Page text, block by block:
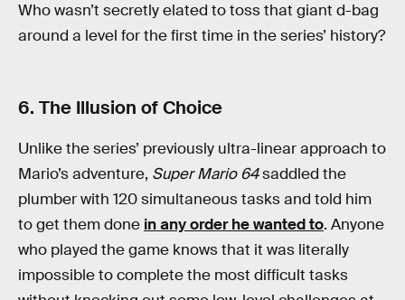
Who wasn’t secretly elated to toss that giant d-bag
around a level for the first time in the series’ history?
6. The Illusion of Choice
Unlike the series’ previously ultra-linear approach to
Mario’s adventure, Super Mario 64saddled the
plumber with 120 simultaneous tasks and told him
to get them done in any order he wanted to. Anyone
who played the game knows that it was literally
impossible to complete the most difficult tasks